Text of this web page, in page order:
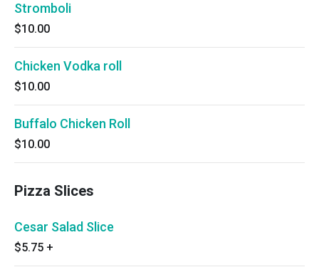
Stromboli
$10.00
Chicken Vodka roll
$10.00
Buffalo Chicken Roll
$10.00
Pizza Slices
Cesar Salad Slice
$5.75 +